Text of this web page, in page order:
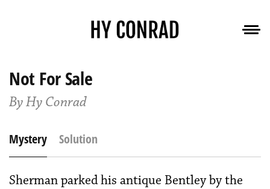
Not For Sale
By Hy Conrad
Mystery Solution
Sherman parked his antique Bentley by the